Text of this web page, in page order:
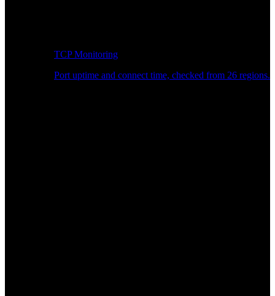
TCP Monitoring
Port uptime and connect time, checked from 26 regions.